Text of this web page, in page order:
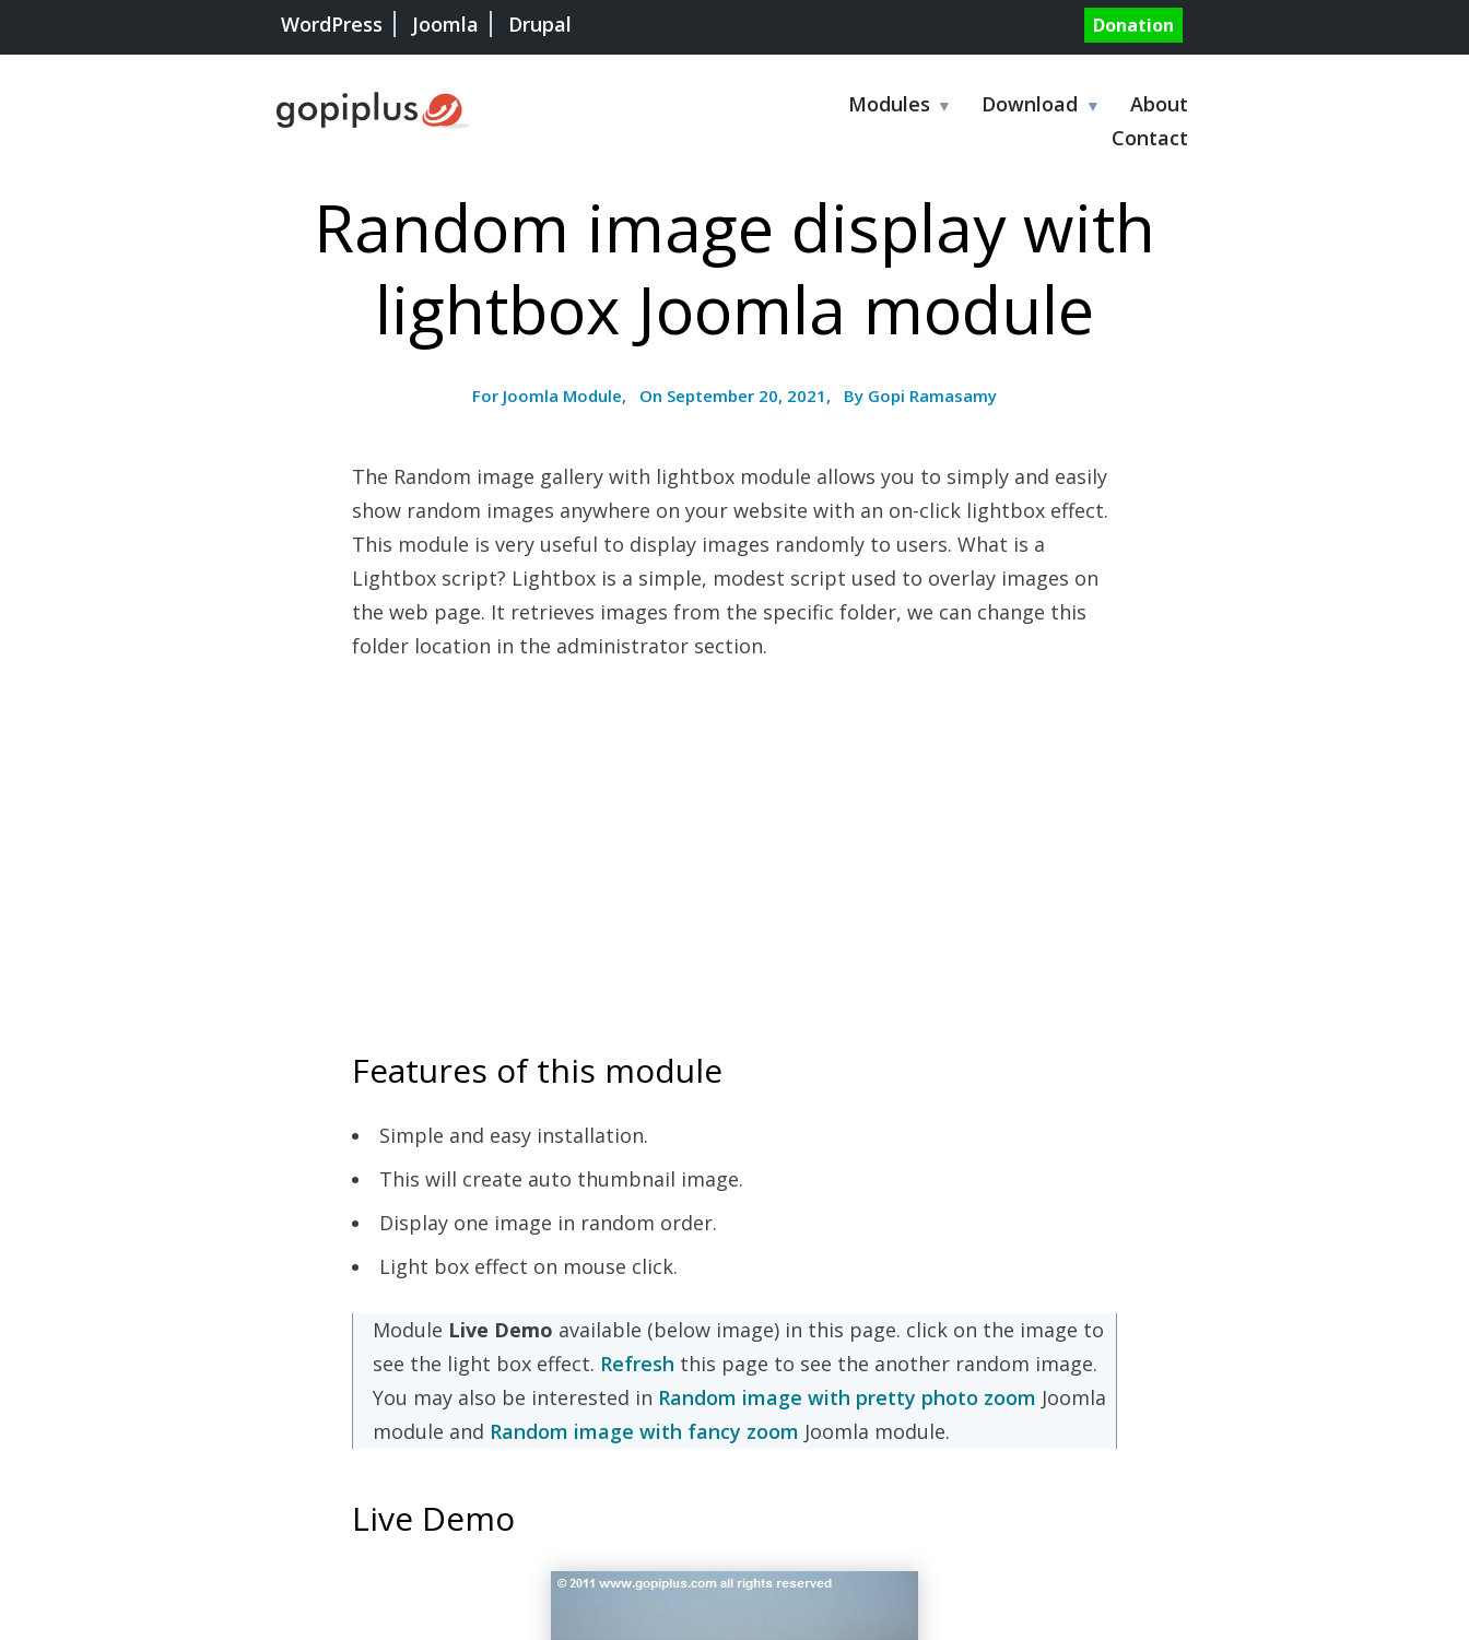
WordPress Joomla Drupal Donation
Modules Download
About
Contact
Random image display with
lightbox Joomla module
For Joomla Module, On September 20, 2021, By Gopi Ramasamy
The Random image gallery with lightbox module allows you to simply and easily
show random images anywhere on your website with an on-click lightbox effect.
This module is very useful to display images randomly to users. What is a
Lightbox script? Lightbox is a simple, modest script used to overlay images on
the web page. It retrieves images from the specific folder, we can change this
folder location in the administrator section.
Features of this module
Simple and easy installation.
This will create auto thumbnail image.
Display one image in random order.
Light box effect on mouse click.
Module Live Demo available (below image) in this page. click on the image to
see the light box effect. Refresh this page to see the another random image.
You may also be interested in Random image with pretty photo zoom Joomla
module and Random image with fancy zoom Joomla module.
Live Demo